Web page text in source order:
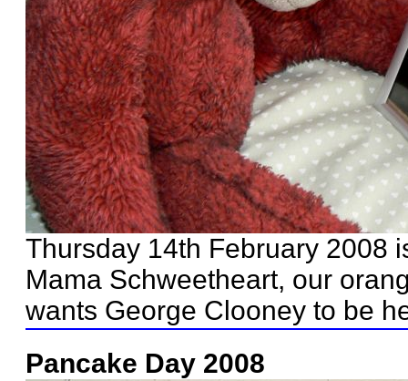
Thursday 14th February 2008
Mama Schweetheart, our
wants George Clooney to be
Pancake Day 2008